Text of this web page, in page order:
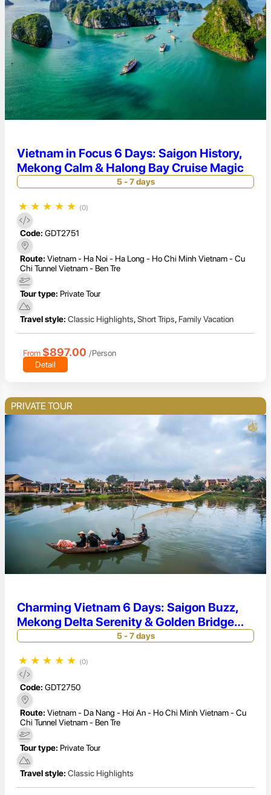
Vietnam in Focus 6 Days: Saigon History,
Mekong Calm & Halong Bay Cruise Magic
5 - 7 days
★ ★ ★ ★ ★ (0)
Code: GDT2751
Route: Vietnam - Ha Noi - Ha Long - Ho Chi Minh Vietnam - Cu
Chi Tunnel Vietnam - Ben Tre
Tour type: Private Tour
Travel style: Classic Highlights,Short Trips, Family Vacation
From $897.00 /Person
Detail
PRIVATE TOUR
Charming Vietnam 6 Days: Saigon Buzz,
Mekong Delta Serenity & Golden Bridge
Magic
5 - 7 days
★ ★ ★ ★ ★ (0)
Code: GDT2750
Route: Vietnam - Da Nang - Hoi An - Ho Chi Minh Vietnam - Cu
Chi Tunnel Vietnam - Ben Tre
Tour type: Private Tour
Travel style: Classic Highlights